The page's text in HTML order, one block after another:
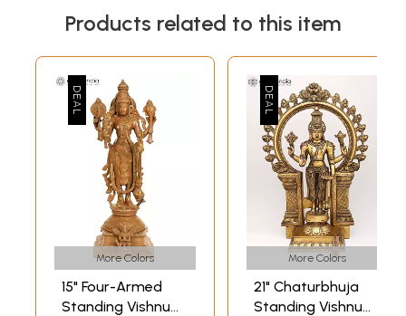
Products related to this item
More Colors
15" Four-Armed
Standing Vishnu
More Colors
21" Chaturbhuja
Standing Vishnu